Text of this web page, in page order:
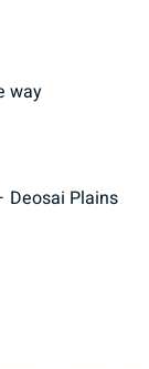
way
Deosai Plains